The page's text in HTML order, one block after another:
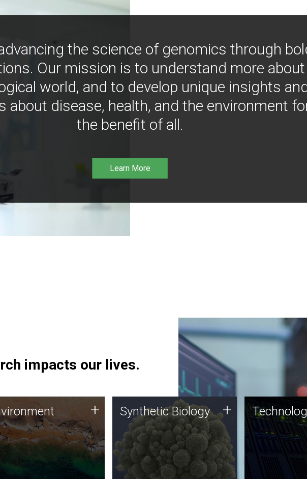
the science of genomics through
Our mission is to understand more about
world, and to develop unique insights
about disease, health, and the environment
the benefit of all.
Learn More
impacts our lives.
is using DNA sequencing
analysis along with
biology techniques
microbes for uses
as plastic degradation
sustainable agriculture.
+ Synthetic Biology
Synthetic genomics holds
great promise for the future,
and the JCVI team is at the
forefront of discoveries and
important public dialogue.
Synthetic Biology + Technology
JCVI was built
of technology
this tradition